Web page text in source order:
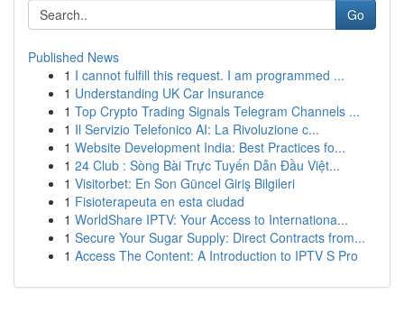
Go
Published News
1 I cannot fulfill this request. I am programmed ...
1 Understanding UK Car Insurance
1 Top Crypto Trading Signals Telegram Channels ...
1 Il Servizio Telefonico AI: La Rivoluzione c...
1 Website Development India: Best Practices fo...
1 24 Club : Sòng Bài Trực Tuyến Dẫn Đầu Việt...
1 Visitorbet: En Son Güncel Giriş Bilgileri
1 Fisioterapeuta en esta ciudad
1 WorldShare IPTV: Your Access to Internationa...
1 Secure Your Sugar Supply: Direct Contracts from...
1 Access The Content: A Introduction to IPTV S Pro